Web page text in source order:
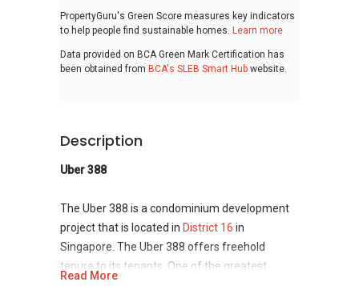
PropertyGuru's Green Score measures key indicators
to help people find sustainable homes. Learn more
Data provided on BCA Green Mark Certification has
been obtained from BCA's SLEB Smart Hub website.
Description
Uber 388
The Uber 388 is a condominium development
project that is located in District 16 in
Singapore. The Uber 388 offers freehold
tenure to its tenants. One of the greatest
Read More